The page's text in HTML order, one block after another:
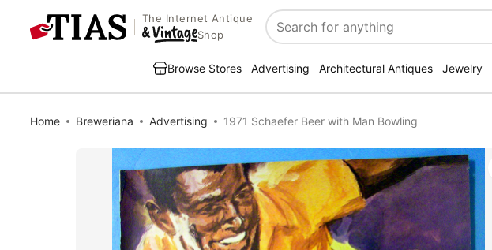
The Internet Antique
Shop
Search
Browse Stores Advertising Architectural Antiques Jewelry
Home Breweriana Advertising 1971 Schaefer Beer with Man Bowling